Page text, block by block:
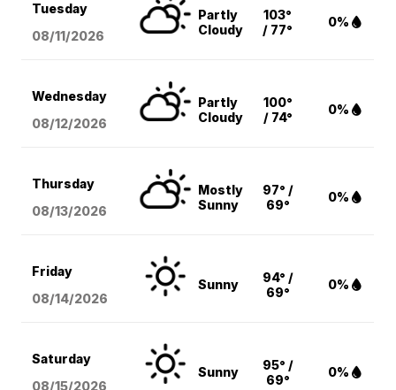
Tuesday
08/11/2026
Partly
Cloudy
103°
/ 77°
0%
Wednesday
08/12/2026
Partly
Cloudy
100°
/ 74°
0%
Thursday
08/13/2026
Mostly
Sunny
97° /
69°
0%
Friday
08/14/2026
Sunny
94° /
69°
0%
Saturday
08/15/2026
Sunny
95° /
69°
0%